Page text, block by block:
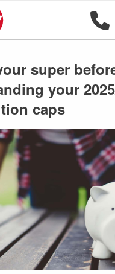
super
your
caps